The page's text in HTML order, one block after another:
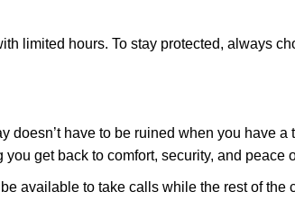
limited hours. To stay protected, always
have to be ruined when you have a
get back to comfort, security, and peace
available to take calls while the rest of the